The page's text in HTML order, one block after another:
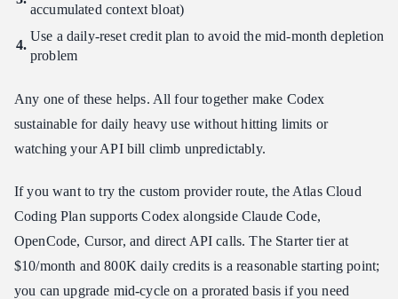
accumulated context bloat)
Use a daily-reset credit plan to avoid the mid-month depletion
problem
Any one of these helps. All four together make Codex
sustainable for daily heavy use without hitting limits or
watching your API bill climb unpredictably.
If you want to try the custom provider route, the Atlas Cloud
Coding Plan supports Codex alongside Claude Code,
OpenCode, Cursor, and direct API calls. The Starter tier at
$10/month and 800K daily credits is a reasonable starting point;
you can upgrade mid-cycle on a prorated basis if you need